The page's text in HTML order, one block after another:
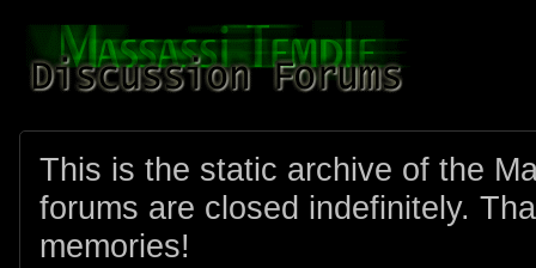
This is the static archive of the
forums are closed indefinitely.
memories!